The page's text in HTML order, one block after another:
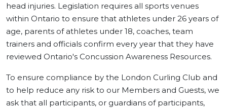
head injuries. Legislation requires all sports venues
within Ontario to ensure that athletes under 26 years of
age, parents of athletes under 18, coaches, team
trainers and officials confirm every year that they have
reviewed Ontario's Concussion Awareness Resources.
To ensure compliance by the London Curling Club and
to help reduce any risk to our Members and Guests, we
ask that all participants, or guardians of participants,